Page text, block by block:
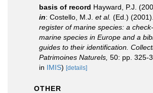
basis of record Hayward, P.J.
in: Costello, M.J. et al. (Ed.) (2001).
register of marine species: a
marine species in Europe and a
guides to their identification.
Patrimoines Naturels, 50: pp. 325-
in IMIS) [details]
OTHER